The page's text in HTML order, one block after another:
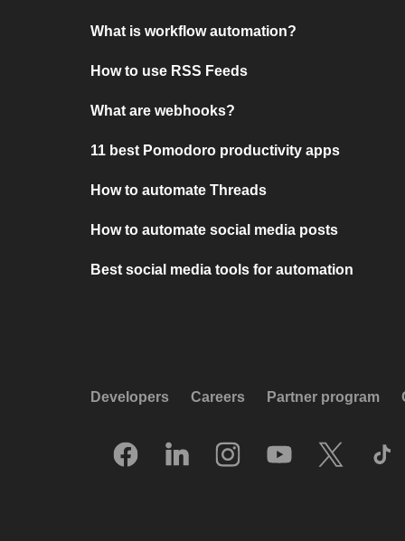
What is workflow automation?
How to use RSS Feeds
What are webhooks?
11 best Pomodoro productivity apps
How to automate Threads
How to automate social media posts
Best social media tools for automation
Developers Careers Partner program